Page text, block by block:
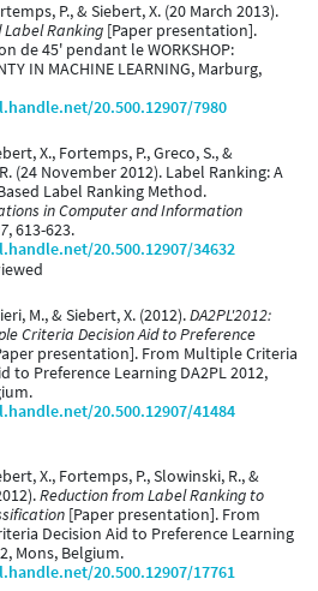
P., & Siebert, X. (20 March 2013).
Label Ranking [Paper presentation].
de 45' pendant le WORKSHOP:
IN MACHINE LEARNING, Marburg,
20.500.12907/7980
X., Fortemps, P., Greco, S., &
(24 November 2012). Label Ranking: A
Label Ranking Method.
in Computer and Information
, 613-623.
20.500.12907/34632
M., & Siebert, X. (2012).DA2PL'2012:
Criteria Decision Aid to Preference
presentation]. From Multiple Criteria
to Preference Learning DA2PL 2012,
20.500.12907/41484
X., Fortemps, P., Slowinski, R., &
Reduction from Label Ranking to
[Paper presentation]. From
Decision Aid to Preference Learning
Mons, Belgium.
20.500.12907/17761